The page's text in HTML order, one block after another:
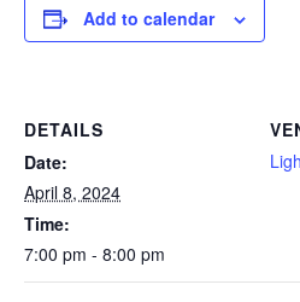
Add to calendar
DETAILS
Date:
April 8, 2024
Time:
7:00 pm - 8:00 pm